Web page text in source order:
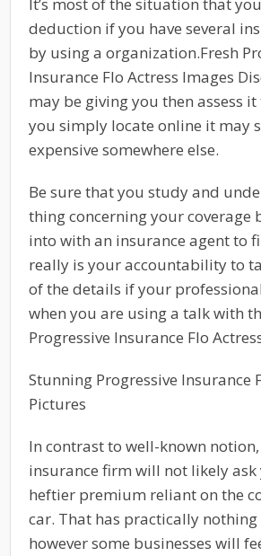
deduction if you have several
by using a organization.Fresh
Insurance Flo Actress Images
may be giving you then assess
you simply locate online it may
expensive somewhere else.
Be sure that you study and
thing concerning your coverage
into with an insurance agent to
really is your accountability to
of the details if your
when you are using a talk with
Progressive Insurance Flo
Stunning Progressive Insurance
Pictures
In contrast to well-known
insurance firm will not likely ask
heftier premium reliant on the
car. That has practically
however some businesses will